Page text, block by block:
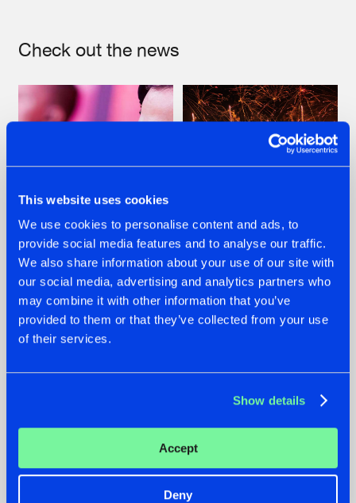
This website uses cookies
We use cookies to personalise content and ads, to
provide social media features and to analyse our traffic.
We also share information about your use of our site with
our social media, advertising and analytics partners who
may combine it with other information that you’ve
provided to them or that they’ve collected from your use
of their services.
Show details
Accept
Deny
Check out the news
07.08.2026
TATANKA GOES
BACK TO HIS
ROOTS WITH
'BEYOND TIME'
22.07.2026
FRONTLINER'S HIT
'DISCORECORD'
GETS A FRESH NEW